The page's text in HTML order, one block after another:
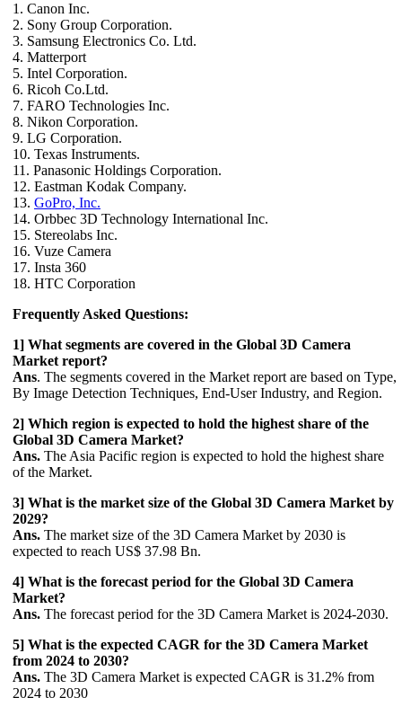
1. Canon Inc.
2. Sony Group Corporation.
3. Samsung Electronics Co. Ltd.
4. Matterport
5. Intel Corporation.
6. Ricoh Co.Ltd.
7. FARO Technologies Inc.
8. Nikon Corporation.
9. LG Corporation.
10. Texas Instruments.
11. Panasonic Holdings Corporation.
12. Eastman Kodak Company.
13. GoPro, Inc.
14. Orbbec 3D Technology International Inc.
15. Stereolabs Inc.
16. Vuze Camera
17. Insta 360
18. HTC Corporation
Frequently Asked Questions:
1] What segments are covered in the Global 3D Camera
Market report?
Ans. The segments covered in the Market report are based on Type,
By Image Detection Techniques, End-User Industry, and Region.
2] Which region is expected to hold the highest share of the
Global 3D Camera Market?
Ans. The Asia Pacific region is expected to hold the highest share
of the Market.
3] What is the market size of the Global 3D Camera Market by
2029?
Ans. The market size of the 3D Camera Market by 2030 is
expected to reach US$ 37.98 Bn.
4] What is the forecast period for the Global 3D Camera
Market?
Ans. The forecast period for the 3D Camera Market is 2024-2030.
5] What is the expected CAGR for the 3D Camera Market
from 2024 to 2030?
Ans. The 3D Camera Market is expected CAGR is 31.2% from
2024 to 2030